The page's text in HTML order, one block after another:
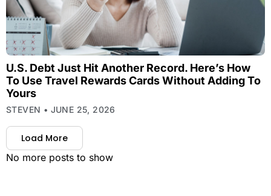
U.S. Debt Just Hit Another Record. Here’s How
To Use Travel Rewards Cards Without Adding To
Yours
STEVEN JUNE 25, 2026
Load More
No more posts to show